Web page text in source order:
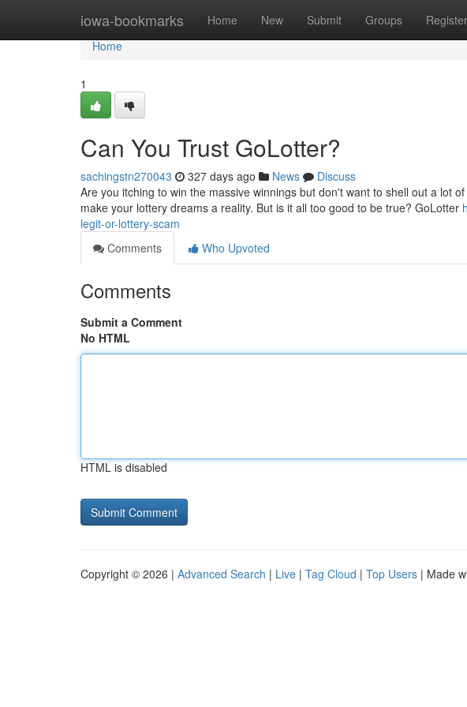
iowa-bookmarks Home New Submit Groups Register
Home
Home
1
Can You Trust GoLotter?
sachingstn270043 327 days ago News
Discuss
Are you itching to win the massive winnings but don't want to shell out a lot
make your lottery dreams a reality. But is it all too good to be true? GoLotter
legit-or-lottery-scam
Comments
Who Upvoted
Comments
Submit a Comment
No HTML
HTML is disabled
Copyright © 2026 | Advanced Search | Live | Tag Cloud | Top Users | Made